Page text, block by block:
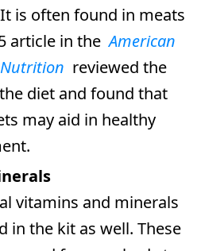
is often found in meats
article in the American
reviewed the
diet and found that
may aid in healthy
vitamins and minerals
in the kit as well. These